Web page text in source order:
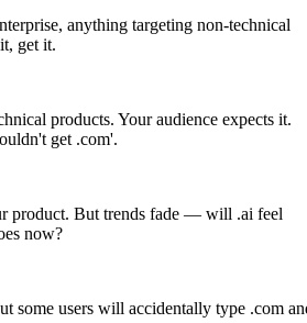
anything targeting non-technical
get it.
products. Your audience expects it.
get .com'.
product. But trends fade — will .ai feel
now?
some users will accidentally type .com